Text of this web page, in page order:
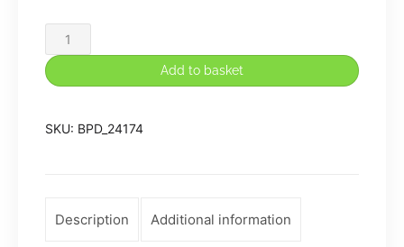
Large
40cm
Personalised
Fox
Add to basket
SKU: BPD_24174
Description Additional information